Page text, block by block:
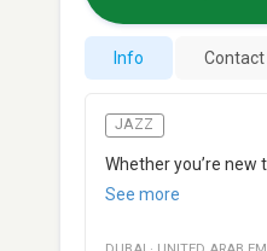
Info Contact
JAZZ
Whether you’re
See more